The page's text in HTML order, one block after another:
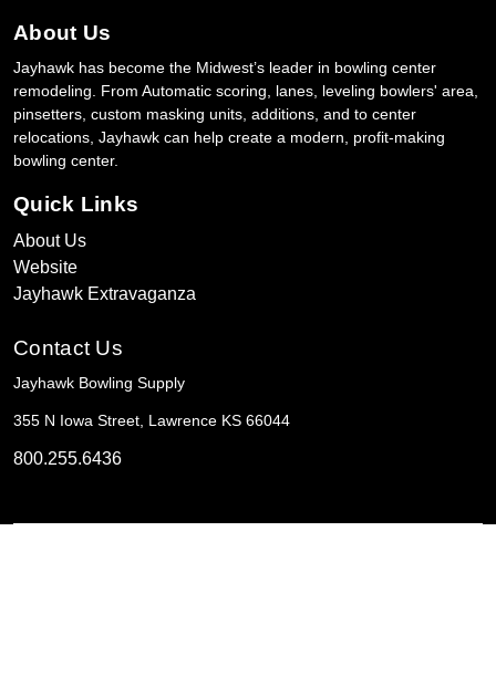
About Us
Jayhawk has become the Midwest’s leader in bowling center
remodeling. From Automatic scoring, lanes, leveling bowlers' area,
pinsetters, custom masking units, additions, and to center
relocations, Jayhawk can help create a modern, profit-making
bowling center.
Quick Links
About Us
Website
Jayhawk Extravaganza
Contact Us
Jayhawk Bowling Supply
355 N Iowa Street, Lawrence KS 66044
800.255.6436